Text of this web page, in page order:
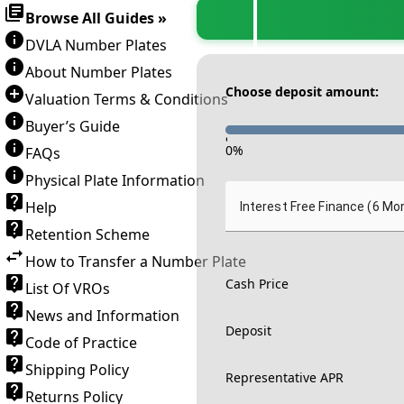
Browse All Guides »
DVLA Number Plates
About Number Plates
Valuation Terms & Conditions
Buyer’s Guide
FAQs
Physical Plate Information
Help
Retention Scheme
How to Transfer a Number Plate
List Of VROs
News and Information
Code of Practice
Shipping Policy
Returns Policy
Choose deposit amount:
-
0%
Interest Free Finance (6
Cash Price
Deposit
Representative APR